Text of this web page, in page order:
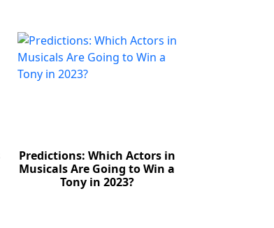
Predictions: Which Actors in
Musicals Are Going to Win a
Tony in 2023?